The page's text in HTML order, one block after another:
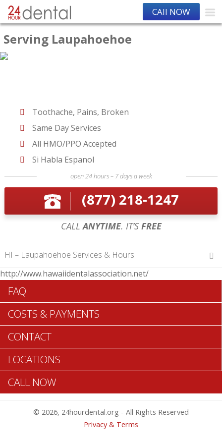
CAll NOW
Serving Laupahoehoe
Toothache, Pains, Broken
Same Day Services
All HMO/PPO Accepted
Si Habla Espanol
open 24 hours – 7 days a week
(877) 218-1247
CALLANYTIME. IT’SFREE
HI – Laupahoehoe Services & Hours
Hours of Operations
Monday 12 am – 12 am
Tuesday 12 am – 12 am
Wednesday 12 am – 12 am
Thursday 12 am – 12 am
Friday 12 am – 12 am
Saturday 12 am – 12 am
Sunday 12 am – 12 am
Table of Contents
http://www.hawaiidentalassociation.net/
FAQ
COSTS & PAYMENTS
CONTACT
LOCATIONS
CALL NOW
© 2026, 24hourdental.org - All Rights Reserved
Privacy & Terms